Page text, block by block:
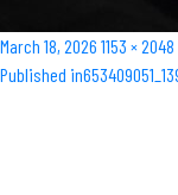
Posted
on
March 18, 2026 Full
size
1153 × 2048
Post
Published in